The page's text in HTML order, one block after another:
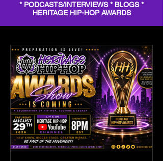
* PODCASTS/INTERVIEWS * BLOGS *
HERITAGE HIP-HOP AWARDS